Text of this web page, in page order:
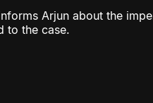
Arjun about the
to the case.